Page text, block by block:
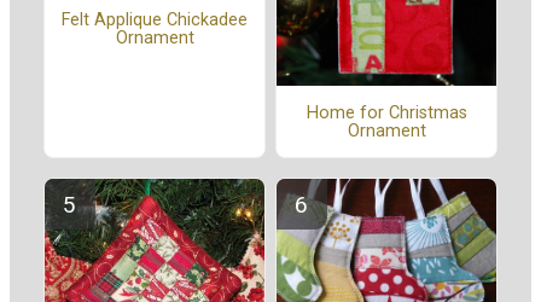
Felt Applique Chickadee
Ornament
Home for Christmas
Ornament